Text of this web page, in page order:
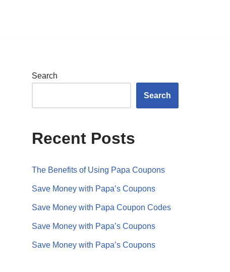
Search
Search
Recent Posts
The Benefits of Using Papa Coupons
Save Money with Papa’s Coupons
Save Money with Papa Coupon Codes
Save Money with Papa’s Coupons
Save Money with Papa’s Coupons